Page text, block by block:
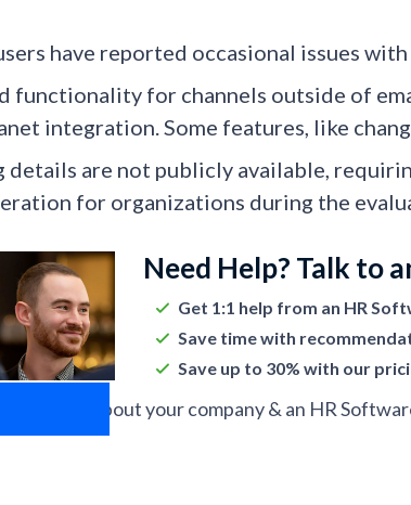
have reported occasional issues
functionality for channels outside of
integration.​ Some features, like
details are not publicly available,
for organizations during the
Need Help? Talk to
Get 1:1 help from an HR
Save time with
Save up to 30% with our
us more about your company & an HR